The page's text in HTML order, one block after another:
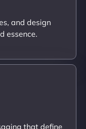
and design
essence.
that define